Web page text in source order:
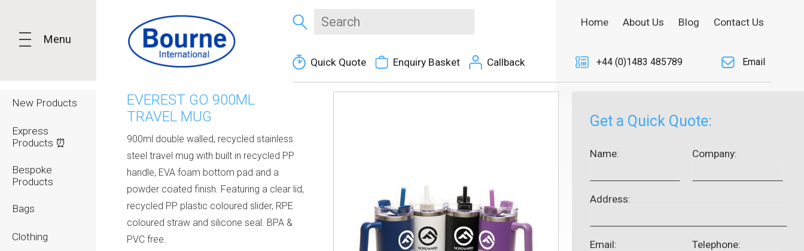
Menu
New Products
Express
Products ⏰
Bespoke
Products
Bags
Clothing
Quick Quote Enquiry Basket Callback
Home About Us Blog Contact Us
+44 (0)1483 485789 Email
EVEREST GO 900ML
TRAVEL MUG
900ml double walled, recycled stainless
steel travel mug with built in recycled PP
handle, EVA foam bottom pad and a
powder coated finish. Featuring a clear lid,
recycled PP plastic coloured slider, RPE
coloured straw and silicone seal. BPA &
PVC free.
Get a Quick Quote:
Name: Company:
Address:
Email: Telephone: